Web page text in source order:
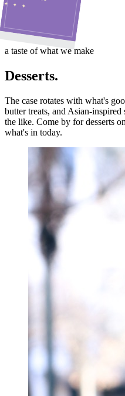
✦ ✦ ✦
a taste of what we make
Desserts.
The case rotates with what's
butter treats, and Asian-
the like. Come by for desserts
what's in today.